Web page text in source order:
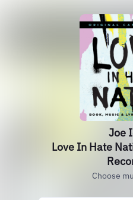
Joe
Love In Hate
Choose